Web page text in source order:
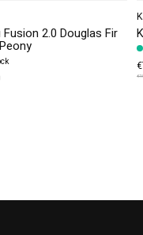
Fusion 2.0 Douglas Fir